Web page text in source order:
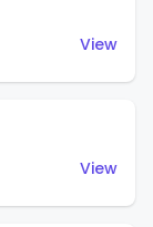
View
View